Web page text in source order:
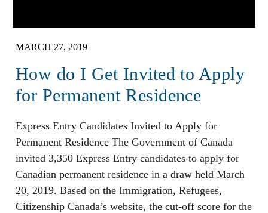
MARCH 27, 2019
How do I Get Invited to Apply
for Permanent Residence
Express Entry Candidates Invited to Apply for
Permanent Residence The Government of Canada
invited 3,350 Express Entry candidates to apply for
Canadian permanent residence in a draw held March
20, 2019. Based on the Immigration, Refugees,
Citizenship Canada’s website, the cut-off score for the